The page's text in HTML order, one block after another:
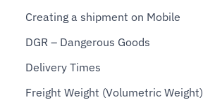
Creating a shipment on Mobile
DGR – Dangerous Goods
Delivery Times
Freight Weight (Volumetric Weight)